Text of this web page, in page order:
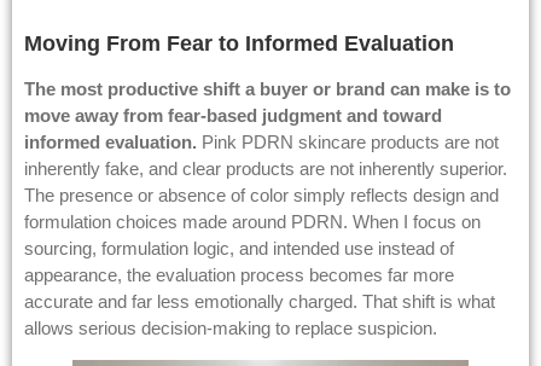
Moving From Fear to Informed Evaluation
The most productive shift a buyer or brand can make is to
move away from fear-based judgment and toward
informed evaluation. Pink PDRN skincare products are not
inherently fake, and clear products are not inherently superior.
The presence or absence of color simply reflects design and
formulation choices made around PDRN. When I focus on
sourcing, formulation logic, and intended use instead of
appearance, the evaluation process becomes far more
accurate and far less emotionally charged. That shift is what
allows serious decision-making to replace suspicion.